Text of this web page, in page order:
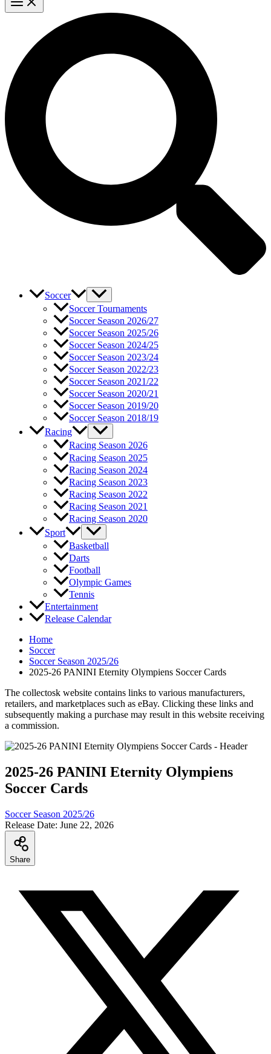
Soccer
Soccer Tournaments
Soccer Season 2026/27
Soccer Season 2025/26
Soccer Season 2024/25
Soccer Season 2023/24
Soccer Season 2022/23
Soccer Season 2021/22
Soccer Season 2020/21
Soccer Season 2019/20
Soccer Season 2018/19
Racing
Racing Season 2026
Racing Season 2025
Racing Season 2024
Racing Season 2023
Racing Season 2022
Racing Season 2021
Racing Season 2020
Sport
Basketball
Darts
Football
Olympic Games
Tennis
Entertainment
Release Calendar
Home
Soccer
Soccer Season 2025/26
2025-26 PANINI Eternity Olympiens Soccer Cards
The collectosk website contains links to various manufacturers,
retailers, and marketplaces such as eBay. Clicking these links and
subsequently making a purchase may result in this website receiving
a commission.
2025-26 PANINI Eternity Olympiens
Soccer Cards
Soccer Season 2025/26
Release Date: June 22, 2026
Share